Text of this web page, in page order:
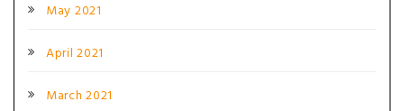
May 2021
April 2021
March 2021